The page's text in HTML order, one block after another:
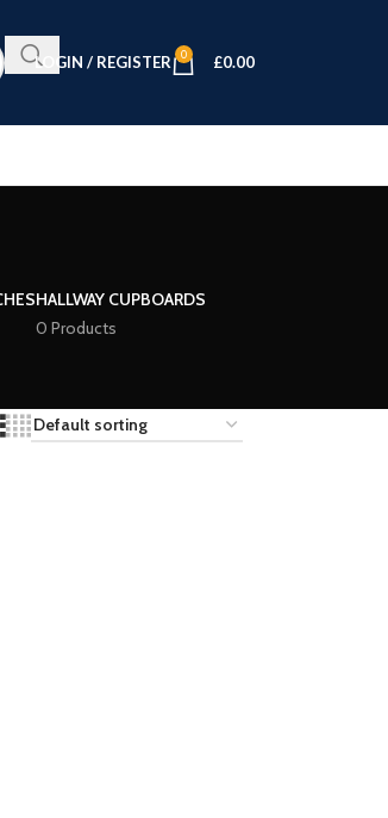
LOGIN / REGISTER 0 £0.00
HALLWAY CUPBOARDS
0 Products